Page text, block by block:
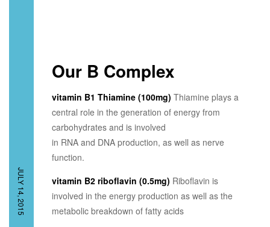
JULY 14, 2015
Our B Complex
vitamin B1 Thiamine (100mg) Thiamine plays a
central role in the generation of energy from
carbohydrates and is involved
in RNA and DNA production, as well as nerve
function.
vitamin B2 riboflavin (0.5mg) Riboflavin is
involved in the energy production as well as the
metabolic breakdown of fatty acids